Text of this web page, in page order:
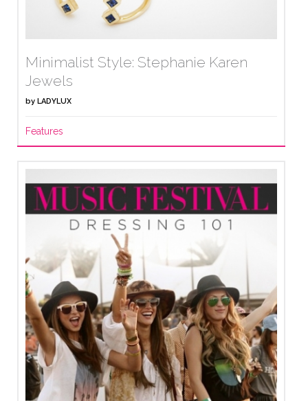
Minimalist Style: Stephanie Karen
Jewels
by LADYLUX
Features